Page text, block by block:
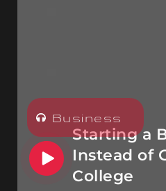
Starting a
Instead of
College
Business